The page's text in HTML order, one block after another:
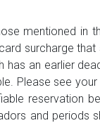
mentioned in
surcharge that
an earlier
Please see
reservation
and periods